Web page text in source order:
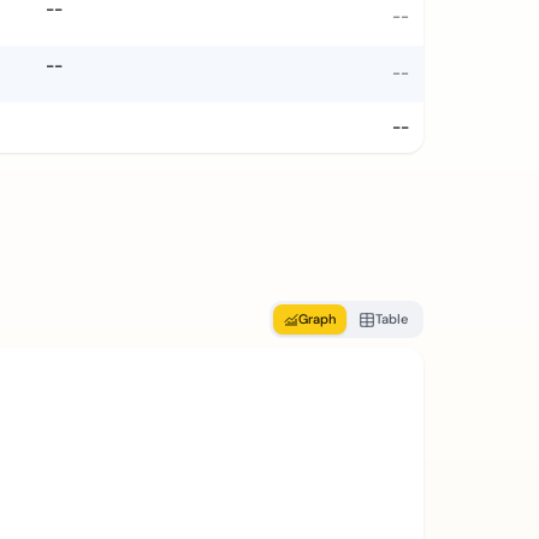
-- --
-- --
--
Graph Table